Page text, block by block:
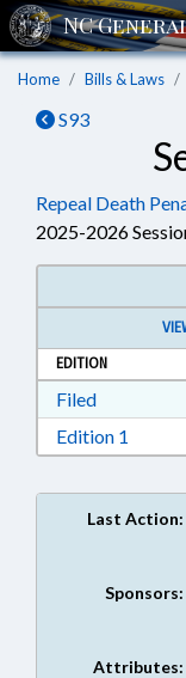
Home Bills & Laws
S93
Repeal Death
2025-2026
EDITION
FiledDownload
Edition 1
Last Action:
Sponsors:
Attributes: